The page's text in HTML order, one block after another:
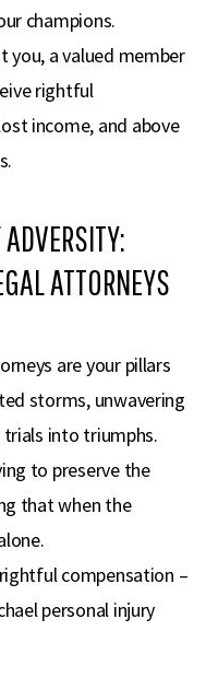
champions.
you, a valued member
rightful
income, and above
ATTORNEYS
are your pillars
storms, unwavering
into triumphs.
to preserve the
that when the
compensation –
personal injury